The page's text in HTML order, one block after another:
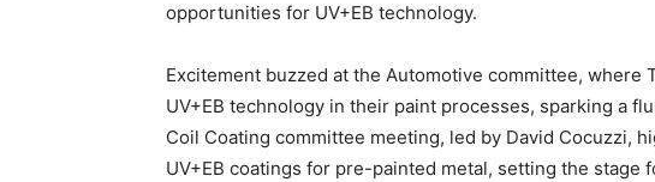
opportunities for UV+EB technology.
Excitement buzzed at the Automotive committee, where
UV+EB technology in their paint processes, sparking a
Coil Coating committee meeting, led by David Cocuzzi,
UV+EB coatings for pre-painted metal, setting the stage